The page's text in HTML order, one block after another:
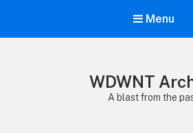
Menu
WDWNT
A blast from the